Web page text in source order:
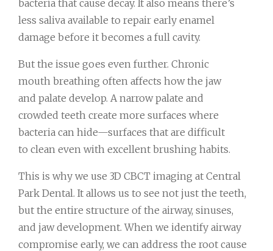
bacteria that cause decay. It also means there’s
less saliva available to repair early enamel
damage before it becomes a full cavity.
But the issue goes even further. Chronic
mouth breathing often affects how the jaw
and palate develop. A narrow palate and
crowded teeth create more surfaces where
bacteria can hide—surfaces that are difficult
to clean even with excellent brushing habits.
This is why we use 3D CBCT imaging at Central
Park Dental. It allows us to see not just the teeth,
but the entire structure of the airway, sinuses,
and jaw development. When we identify airway
compromise early, we can address the root cause